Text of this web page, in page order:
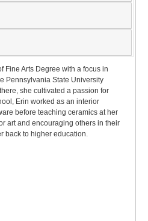
Fine Arts Degree with a focus in
Pennsylvania State University
she cultivated a passion for
Erin worked as an interior
before teaching ceramics at her
art and encouraging others in their
back to higher education.